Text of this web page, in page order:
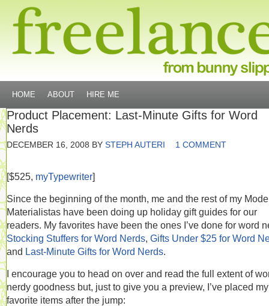
HOME ABOUT HIRE ME
Product Placement: Last-Minute Gifts for Word
Nerds
DECEMBER 16, 2008 BY STEPH AUTERI 1 COMMENT
[$525, myTypewriter]
Since the beginning of the month, me and the rest of my
Materialistas have been doing up holiday gift guides for our
readers. My favorites have been the ones I’ve done for word
Stocking Stuffers for Word Nerds, Gifts Under $25 for Word
and Last-Minute Gifts for Word Nerds.
I encourage you to head on over and read the full extent of
nerdy goodness but, just to give you a preview, I’ve placed my
favorite items after the jump: